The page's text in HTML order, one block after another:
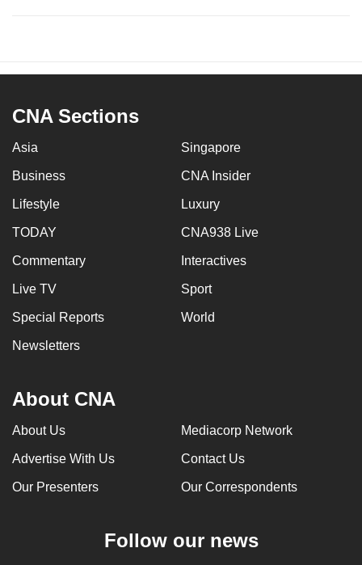
CNA Sections
Asia Singapore
Business CNA Insider
Lifestyle Luxury
TODAY CNA938 Live
Commentary Interactives
Live TV Sport
Special Reports World
Newsletters
About CNA
About Us Mediacorp Network
Advertise With Us Contact Us
Our Presenters Our Correspondents
Follow our news